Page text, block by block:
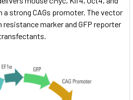
strong CAGs promoter. The vector
resistance marker and GFP reporter